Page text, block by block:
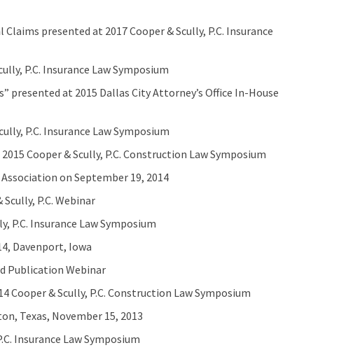
presented at 2017 Cooper & Scully, P.C. Insurance
P.C. Insurance Law Symposium
presented at 2015 Dallas City Attorney’s Office In-House
P.C. Insurance Law Symposium
Cooper & Scully, P.C. Construction Law Symposium
on September 19, 2014
P.C. Webinar
P.C. Insurance Law Symposium
Davenport, Iowa
Publication Webinar
& Scully, P.C. Construction Law Symposium
Texas, November 15, 2013
Insurance Law Symposium